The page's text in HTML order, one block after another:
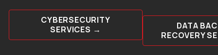
CYBERSECURITY
SERVICES →
DATA
RECOVERY